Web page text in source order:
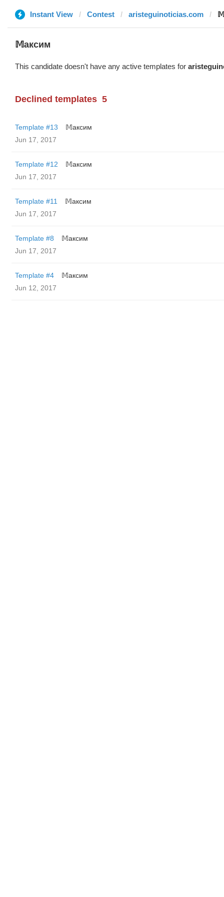
Instant View Contest aristeguinoticias.com
𝕄аксим
This candidate doesn't have any active templates for
Declined templates 5
Template #13
𝕄аксим
Jun 17, 2017
Template #12
𝕄аксим
Jun 17, 2017
Template #11
𝕄аксим
Jun 17, 2017
Template #8
𝕄аксим
Jun 17, 2017
Template #4
𝕄аксим
Jun 12, 2017